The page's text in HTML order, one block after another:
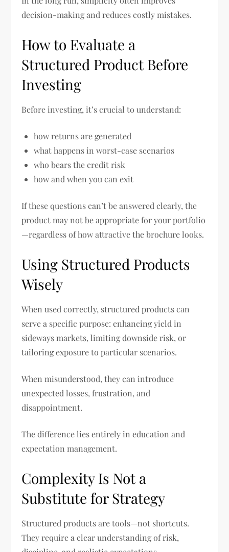
decision-making and reduces costly mistakes.
How to Evaluate a
Structured Product Before
Investing
Before investing, it’s crucial to understand:
how returns are generated
what happens in worst-case scenarios
who bears the credit risk
how and when you can exit
If these questions can’t be answered clearly, the
product may not be appropriate for your portfolio
—regardless of how attractive the brochure looks.
Using Structured Products
Wisely
When used correctly, structured products can
serve a specific purpose: enhancing yield in
sideways markets, limiting downside risk, or
tailoring exposure to particular scenarios.
When misunderstood, they can introduce
unexpected losses, frustration, and
disappointment.
The difference lies entirely in education and
expectation management.
Complexity Is Not a
Substitute for Strategy
Structured products are tools—not shortcuts.
They require a clear understanding of risk,